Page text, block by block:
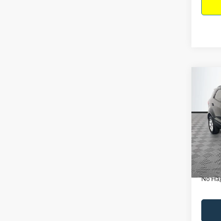
2019
VIN:
Model:
NO
Lot
No